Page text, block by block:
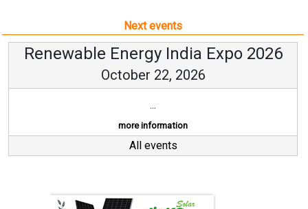
Next events
Renewable Energy India Expo 2026
October 22, 2026
...
more information
All events